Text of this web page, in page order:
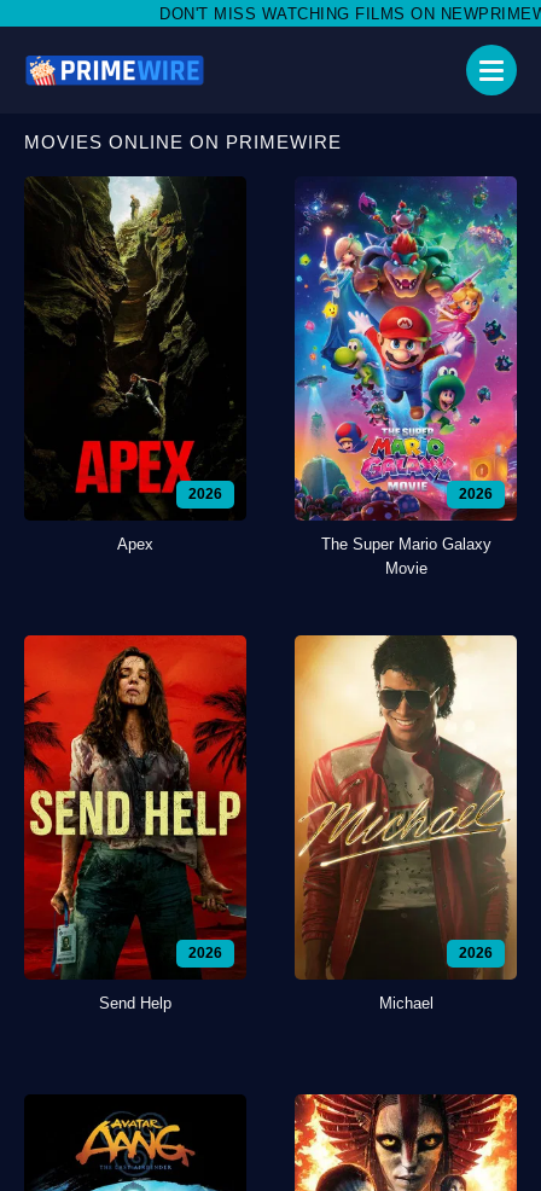
DON'T MISS WATCHING FILMS ON
MOVIES ONLINE ON PRIMEWIRE
2026
Apex
2026
The Super Mario Galaxy
Movie
2026
Send Help
2026
Michael